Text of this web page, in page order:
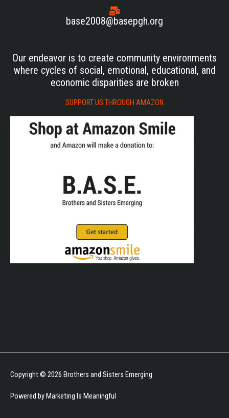
base2008@basepgh.org
Our endeavor is to create community environments
where cycles of social, emotional, educational, and
economic disparities are broken
SUPPORT US THROUGH AMAZON
Copyright © 2026 Brothers and Sisters Emerging
Powered by Marketing Is Meaningful